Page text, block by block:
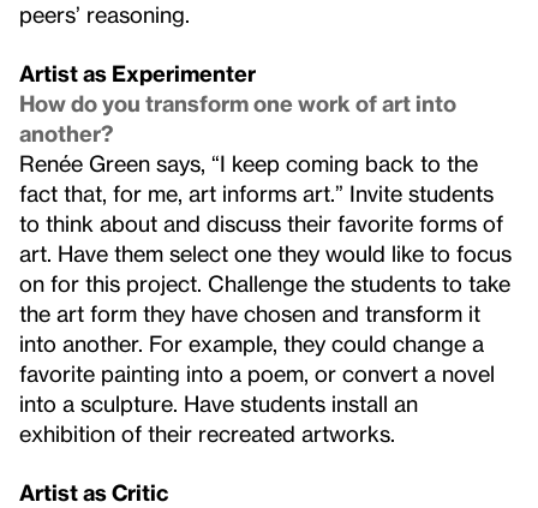
peers’ reasoning.
Artist as Experimenter
How do you transform one work of art into
another?
Renée Green says, “I keep coming back to the
fact that, for me, art informs art.” Invite students
to think about and discuss their favorite forms of
art. Have them select one they would like to focus
on for this project. Challenge the students to take
the art form they have chosen and transform it
into another. For example, they could change a
favorite painting into a poem, or convert a novel
into a sculpture. Have students install an
exhibition of their recreated artworks.
Artist as Critic